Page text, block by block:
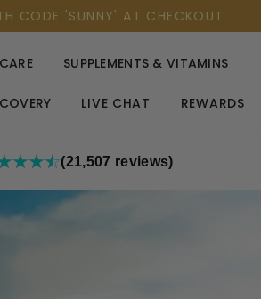
CODE 'SUNNY' AT CHECKOUT
SUPPLEMENTS & VITAMINS
LIVE CHAT REWARDS
(21,507 reviews)